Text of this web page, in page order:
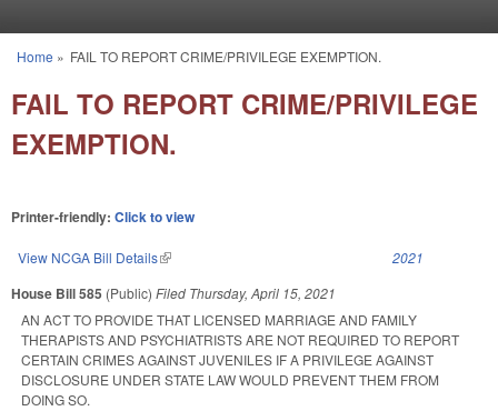
You are here
Home » FAIL TO REPORT CRIME/PRIVILEGE EXEMPTION.
FAIL TO REPORT CRIME/PRIVILEGE
EXEMPTION.
Printer-friendly: Click to view
View NCGA Bill Details(link is external) 2021
House Bill 585 (Public) Filed Thursday, April 15, 2021
AN ACT TO PROVIDE THAT LICENSED MARRIAGE AND FAMILY
THERAPISTS AND PSYCHIATRISTS ARE NOT REQUIRED TO REPORT
CERTAIN CRIMES AGAINST JUVENILES IF A PRIVILEGE AGAINST
DISCLOSURE UNDER STATE LAW WOULD PREVENT THEM FROM
DOING SO.